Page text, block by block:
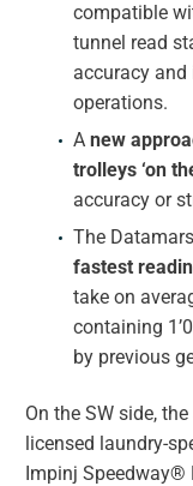
compatible
tunnel read
accuracy
operations.
A new
trolleys ‘on
accuracy or
The
fastest
take on
containing
by previous
On the SW side,
licensed laundry-
Impinj Speedway®